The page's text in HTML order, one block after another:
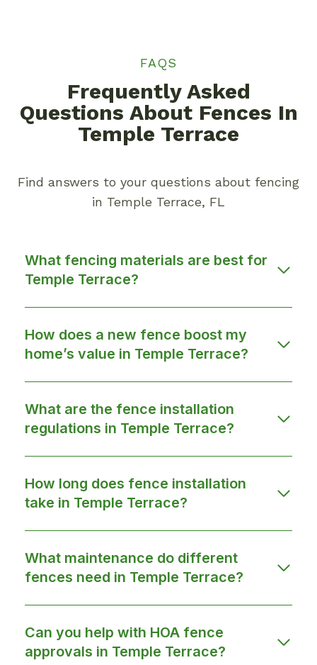
FAQS
Frequently Asked
Questions About Fences In
Temple Terrace
Find answers to your questions about fencing
in Temple Terrace, FL
What fencing materials are best for
Temple Terrace?
How does a new fence boost my
home’s value in Temple Terrace?
What are the fence installation
regulations in Temple Terrace?
How long does fence installation
take in Temple Terrace?
What maintenance do different
fences need in Temple Terrace?
Can you help with HOA fence
approvals in Temple Terrace?